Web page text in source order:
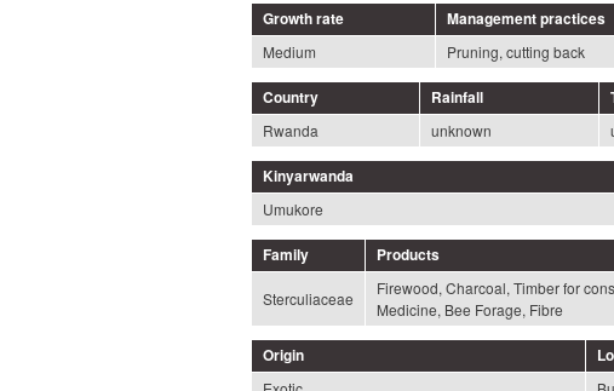
Growth rate Management practices
Medium
Pruning, cutting back
Country Rainfall
Rwanda
unknown
Kinyarwanda
Umukore
Family Products
Sterculiaceae
Firewood, Charcoal, Timber for
Medicine, Bee Forage, Fibre
Origin